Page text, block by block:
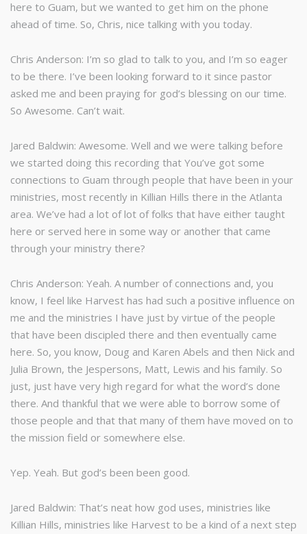
here to Guam, but we wanted to get him on the phone
ahead of time. So, Chris, nice talking with you today.
Chris Anderson: I’m so glad to talk to you, and I’m so eager
to be there. I’ve been looking forward to it since pastor
asked me and been praying for god’s blessing on our time.
So Awesome. Can’t wait.
Jared Baldwin: Awesome. Well and we were talking before
we started doing this recording that You’ve got some
connections to Guam through people that have been in your
ministries, most recently in Killian Hills there in the Atlanta
area. We’ve had a lot of lot of folks that have either taught
here or served here in some way or another that came
through your ministry there?
Chris Anderson: Yeah. A number of connections and, you
know, I feel like Harvest has had such a positive influence on
me and the ministries I have just by virtue of the people
that have been discipled there and then eventually came
here. So, you know, Doug and Karen Abels and then Nick and
Julia Brown, the Jespersons, Matt, Lewis and his family. So
just, just have very high regard for what the word’s done
there. And thankful that we were able to borrow some of
those people and that that many of them have moved on to
the mission field or somewhere else.
Yep. Yeah. But god’s been been good.
Jared Baldwin: That’s neat how god uses, ministries like
Killian Hills, ministries like Harvest to be a kind of a next step